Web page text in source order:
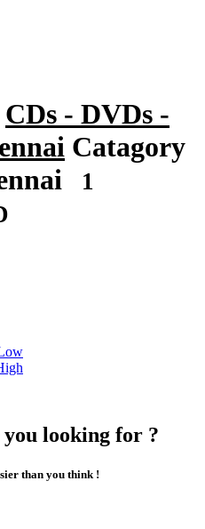
CDs - DVDs -
Catagory
1
looking for ?
than you think !